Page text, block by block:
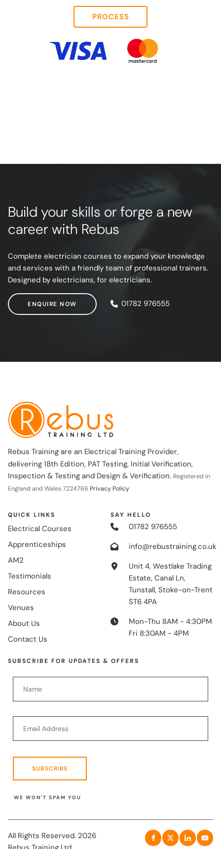
PROCESS
Build your skills or forge a new
career with Rebus
Complete electrician courses to expand your knowledge
and services with a friendly team of professional trainers.
Designed by electricians, for electricians.
ENQUIRE NOW
ENQUIRE NOW 01782 976555
Rebus Training are an Electrical Training Provider,
delivering 18th Edition, PAT Testing, Initial Verification,
Inspection & Testing and Design & Verification. Registered in
England and Wales 7224766 Privacy Policy
QUICK LINKS
Electrical Courses
Apprenticeships
AM2
Testimonials
Resources
Venues
About Us
Contact Us
SAY HELLO
01782 976555
info@rebustraining.co.uk
Unit 4, Westlake Trading
Estate, Canal Ln,
Tunstall, Stoke-on-Trent
ST6 4PA
Mon-Thu 8AM - 4:30PM
Fri 8:30AM - 4PM
SUBSCRIBE FOR UPDATES & OFFERS
SUBSCRIBE
WE WON'T SPAM YOU
All Rights Reserved. 2026